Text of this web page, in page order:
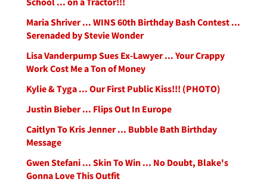
Maria Shriver ... WINS 60th Birthday Bash Contest ...
Serenaded by Stevie Wonder
Lisa Vanderpump Sues Ex-Lawyer ... Your Crappy
Work Cost Me a Ton of Money
Kylie & Tyga ... Our First Public Kiss!!! (PHOTO)
Justin Bieber ... Flips Out In Europe
Caitlyn To Kris Jenner ... Bubble Bath Birthday
Message
Gwen Stefani ... Skin To Win ... No Doubt, Blake's
Gonna Love This Outfit